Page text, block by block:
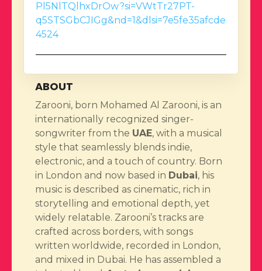
Pl5NlTQlhxDrOw?si=VWtTr27PT-
q5STSGbCJIGg&nd=1&dlsi=7e5fe35afcde
4524
ABOUT
Zarooni, born Mohamed Al Zarooni, is an
internationally recognized singer-
songwriter from the UAE, with a musical
style that seamlessly blends indie,
electronic, and a touch of country. Born
in London and now based in Dubai, his
music is described as cinematic, rich in
storytelling and emotional depth, yet
widely relatable. Zarooni’s tracks are
crafted across borders, with songs
written worldwide, recorded in London,
and mixed in Dubai. He has assembled a